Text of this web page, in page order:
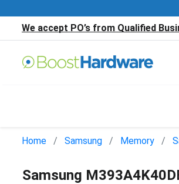
We accept PO’s from Qualified
Home Samsung Memory
Samsung